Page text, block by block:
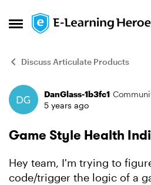
Open Side Menu
Skip to content
Discuss Articulate Products
ForumDanGlass-1b3fc1
5 years ago
Game Style Health
Hey team, I'm trying to figure out the best way to
code/trigger the logic of a